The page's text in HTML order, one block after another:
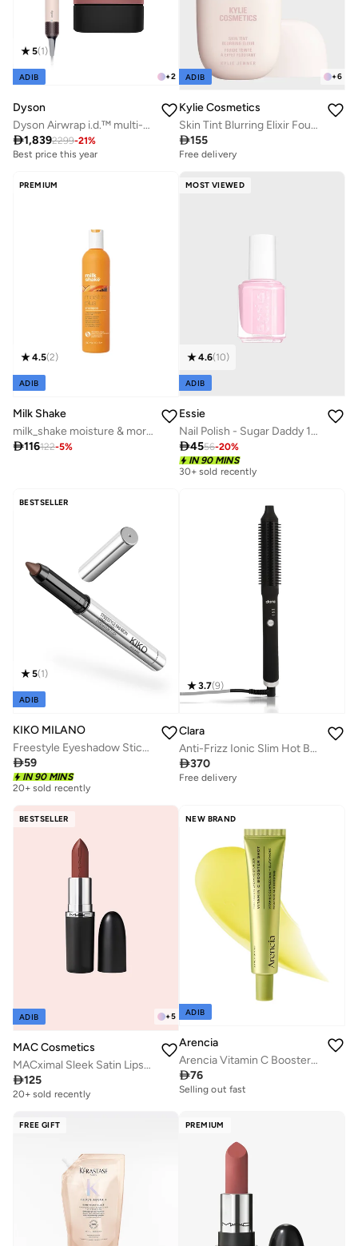
+2
5(1)
ADIB
Dyson
Dyson Airwrap i.d.™ multi-styler and dryer - Straight+Wavy
1,8392299-21%
Best price this year
Free delivery
+6
ADIB
Kylie Cosmetics
Skin Tint Blurring Elixir Foundation - 1N, 30ml
155
Free delivery
PREMIUM
4.5(2)
ADIB
Milk Shake
milk_shake moisture & more shampoo 300ml
116122-5%
MOST VIEWED
4.6(10)
ADIB
Essie
Nail Polish - Sugar Daddy 13.5ml
4556-20%
IN 90 MINS
30+ sold recently
Selling out fast
BESTSELLER
5(1)
ADIB
KIKO MILANO
Freestyle Eyeshadow Stick 06
59
IN 90 MINS
20+ sold recently
Selling out fast
3.7(9)
Clara
Anti-Frizz Ionic Slim Hot Brush
370
Free delivery
20+ sold recently
BESTSELLER
+5
ADIB
MAC Cosmetics
MACximal Sleek Satin Lipstick - CRÈME IN YOUR COFFEE
125
20+ sold recently
NEW BRAND
ADIB
Arencia
Arencia Vitamin C Booster Shot 30ml
76
Selling out fast
FREE GIFT PREMIUM